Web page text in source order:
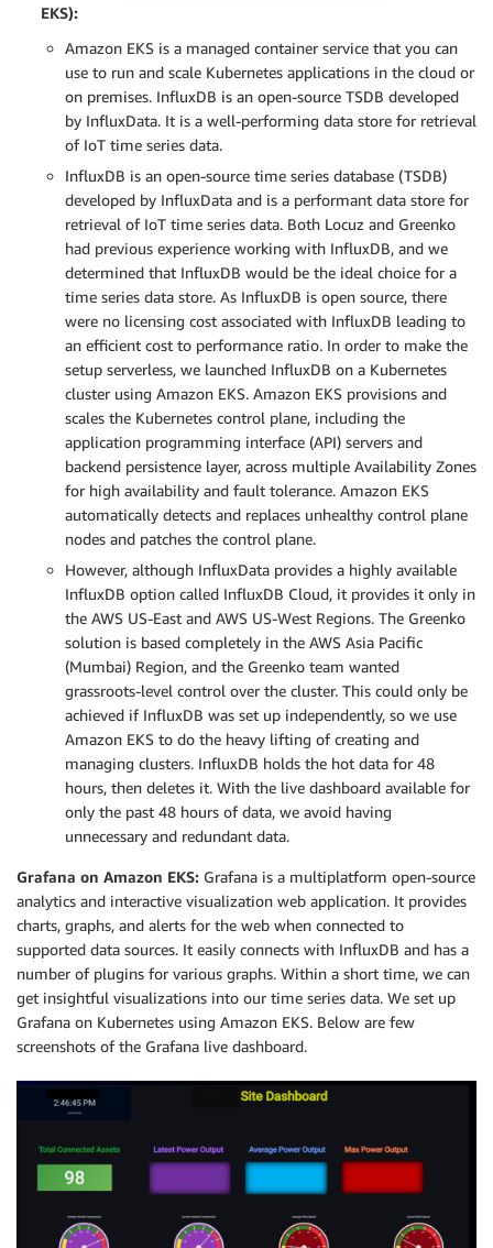
EKS):
Amazon EKS is a managed container service that you can
use to run and scale Kubernetes applications in the cloud or
on premises. InfluxDB is an open-source TSDB developed
by InfluxData. It is a well-performing data store for retrieval
of IoT time series data.
InfluxDB is an open-source time series database (TSDB)
developed by InfluxData and is a performant data store for
retrieval of IoT time series data. Both Locuz and Greenko
had previous experience working with InfluxDB, and we
determined that InfluxDB would be the ideal choice for a
time series data store. As InfluxDB is open source, there
were no licensing cost associated with InfluxDB leading to
an efficient cost to performance ratio. In order to make the
setup serverless, we launched InfluxDB on a Kubernetes
cluster using Amazon EKS. Amazon EKS provisions and
scales the Kubernetes control plane, including the
application programming interface (API) servers and
backend persistence layer, across multiple Availability Zones
for high availability and fault tolerance. Amazon EKS
automatically detects and replaces unhealthy control plane
nodes and patches the control plane.
However, although InfluxData provides a highly available
InfluxDB option called InfluxDB Cloud, it provides it only in
the AWS US-East and AWS US-West Regions. The Greenko
solution is based completely in the AWS Asia Pacific
(Mumbai) Region, and the Greenko team wanted
grassroots-level control over the cluster. This could only be
achieved if InfluxDB was set up independently, so we use
Amazon EKS to do the heavy lifting of creating and
managing clusters. InfluxDB holds the hot data for 48
hours, then deletes it. With the live dashboard available for
only the past 48 hours of data, we avoid having
unnecessary and redundant data.
Grafana on Amazon EKS: Grafana is a multiplatform open-source
analytics and interactive visualization web application. It provides
charts, graphs, and alerts for the web when connected to
supported data sources. It easily connects with InfluxDB and has a
number of plugins for various graphs. Within a short time, we can
get insightful visualizations into our time series data. We set up
Grafana on Kubernetes using Amazon EKS. Below are few
screenshots of the Grafana live dashboard.